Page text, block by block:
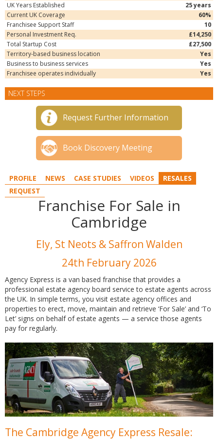
UK Years Established
25 years
Current UK Coverage
60%
Franchisee Support Staff
10
Personal Investment Req.
£14,250
Total Startup Cost
£27,500
Territory-based business location
Yes
Business to business services
Yes
Franchisee operates individually
Yes
NEXT STEPS
Request Further Information
Book Discovery Meeting
PROFILE NEWS CASE STUDIES VIDEOS
RESALES
REQUEST
Franchise For Sale in
Cambridge
Ely, St Neots & Saffron Walden
24th February 2026
Agency Express is a van based franchise that provides a
professional estate agency board service to estate agents across
the UK. In simple terms, you visit estate agency offices and
properties to erect, move, maintain and retrieve ‘For Sale’ and ‘To
Let’ signs on behalf of estate agents — a service those agents
pay for regularly.
The Cambridge Agency Express Resale: